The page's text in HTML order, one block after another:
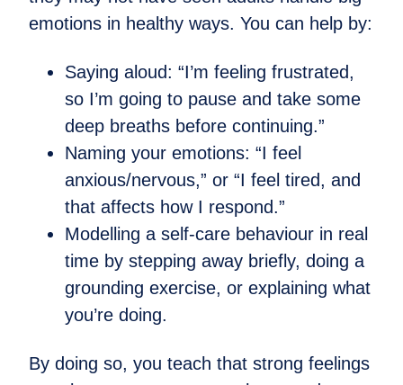
emotions in healthy ways. You can help by:
Saying aloud: “I’m feeling frustrated,
so I’m going to pause and take some
deep breaths before continuing.”
Naming your emotions: “I feel
anxious/nervous,” or “I feel tired, and
that affects how I respond.”
Modelling a self-care behaviour in real
time by stepping away briefly, doing a
grounding exercise, or explaining what
you’re doing.
By doing so, you teach that strong feelings